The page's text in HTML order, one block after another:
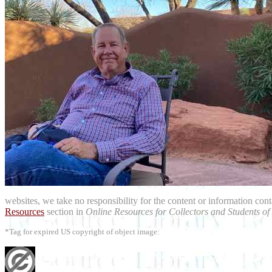
websites, we take no responsibility for the content or information
Resources section in Online Resources for Collectors and Students
*Tag for expired US copyright of object image: